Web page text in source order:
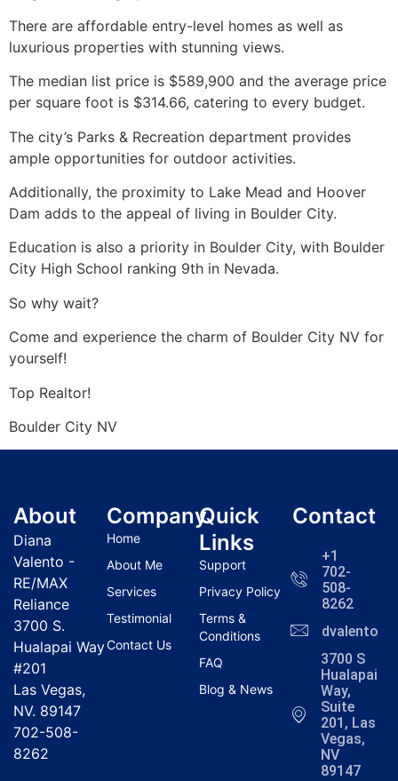
There are affordable entry-level homes as well as
luxurious properties with stunning views.
The median list price is $589,900 and the average price
per square foot is $314.66, catering to every budget.
The city’s Parks & Recreation department provides
ample opportunities for outdoor activities.
Additionally, the proximity to Lake Mead and Hoover
Dam adds to the appeal of living in Boulder City.
Education is also a priority in Boulder City, with Boulder
City High School ranking 9th in Nevada.
So why wait?
Come and experience the charm of Boulder City NV for
yourself!
Top Realtor!
Boulder City NV
About
Diana
Valento -
RE/MAX
Reliance
3700 S.
Hualapai Way
#201
Las Vegas,
NV. 89147
702-508-
8262
Company
Home
About Me
Services
Testimonial
Contact Us
Quick
Links
Support
Privacy Policy
Terms &
Conditions
FAQ
Blog & News
Contact
+1
702-
508-
8262
3700 S
Hualapai
Way,
Suite
201, Las
Vegas,
NV
89147